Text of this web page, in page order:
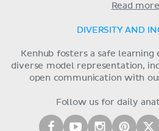
Read
DIVERSITY AND
Kenhub fosters a safe
diverse model representation,
open communication with
Follow us for daily